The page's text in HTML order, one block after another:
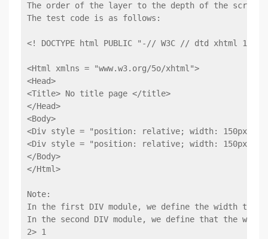
The order of the layer to the depth of the
The test code is as follows:
<! DOCTYPE html PUBLIC "-// W3C // dtd xhtml
<Html xmlns = "www.w3.org/5o/xhtml">
<Head>
<Title> No title page </title>
</Head>
<Body>
<Div style = "position: relative; width: 150px;
<Div style = "position: relative; width: 150px;
</Body>
</Html>
Note:
In the first DIV module, we define the width to
In the second DIV module, we define that the
2> 1